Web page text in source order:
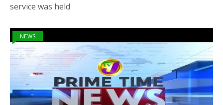
service was held
NEWS